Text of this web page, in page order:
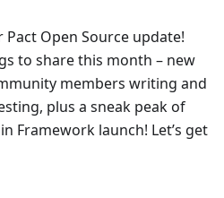
Open Source update!
to share this month – new
members writing and
plus a sneak peak of
Framework launch! Let’s get